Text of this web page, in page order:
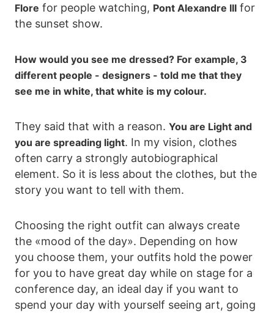
Flore for people watching, Pont Alexandre III for
the sunset show.
How would you see me dressed? For example, 3
different people - designers - told me that they
see me in white, that white is my colour.
They said that with a reason. You are Light and
you are spreading light. In my vision, clothes
often carry a strongly autobiographical
element. So it is less about the clothes, but the
story you want to tell with them.
Choosing the right outfit can always create
the «mood of the day». Depending on how
you choose them, your outfits hold the power
for you to have great day while on stage for a
conference day, an ideal day if you want to
spend your day with yourself seeing art, going